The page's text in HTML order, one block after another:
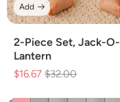
2-Piece Set, Jack-O-
Lantern
$16.67 Regular
$32.00
Add